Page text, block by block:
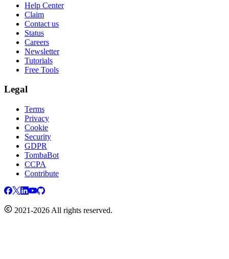
Help Center
Claim
Contact us
Status
Careers
Newsletter
Tutorials
Free Tools
Legal
Terms
Privacy
Cookie
Security
GDPR
TombaBot
CCPA
Contribute
2021-2026 All rights reserved.